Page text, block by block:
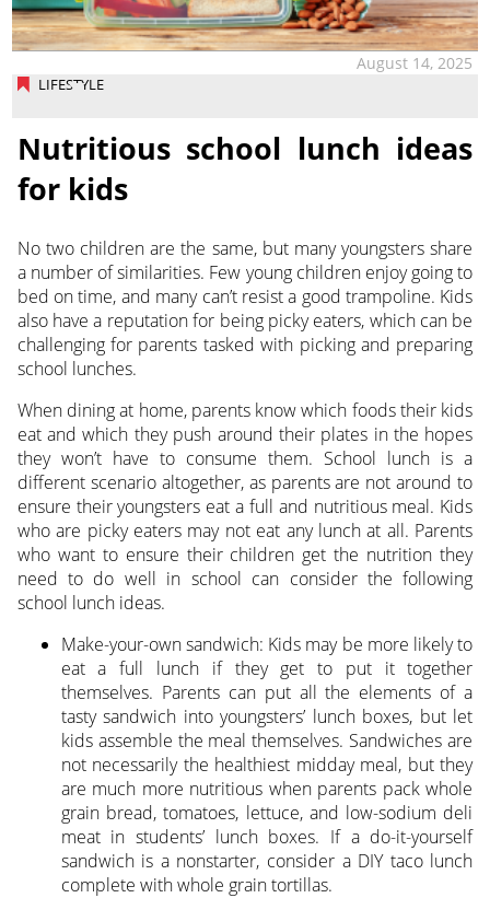
LIFESTYLE
August 14, 2025
Nutritious school lunch ideas
for kids
No two children are the same, but many youngsters share
a number of similarities. Few young children enjoy going to
bed on time, and many can’t resist a good trampoline. Kids
also have a reputation for being picky eaters, which can be
challenging for parents tasked with picking and preparing
school lunches.
When dining at home, parents know which foods their kids
eat and which they push around their plates in the hopes
they won’t have to consume them. School lunch is a
different scenario altogether, as parents are not around to
ensure their youngsters eat a full and nutritious meal. Kids
who are picky eaters may not eat any lunch at all. Parents
who want to ensure their children get the nutrition they
need to do well in school can consider the following
school lunch ideas.
Make-your-own sandwich: Kids may be more likely to
eat a full lunch if they get to put it together
themselves. Parents can put all the elements of a
tasty sandwich into youngsters’ lunch boxes, but let
kids assemble the meal themselves. Sandwiches are
not necessarily the healthiest midday meal, but they
are much more nutritious when parents pack whole
grain bread, tomatoes, lettuce, and low-sodium deli
meat in students’ lunch boxes. If a do-it-yourself
sandwich is a nonstarter, consider a DIY taco lunch
complete with whole grain tortillas.